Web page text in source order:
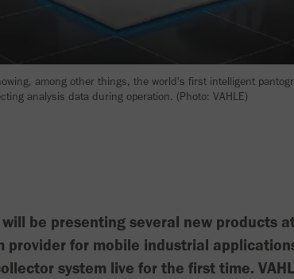
among other things, the world's first intelligent
analysis data during operation. (Photo: VAHLE)
will be presenting several new products
provider for mobile industrial
system live for the first time.